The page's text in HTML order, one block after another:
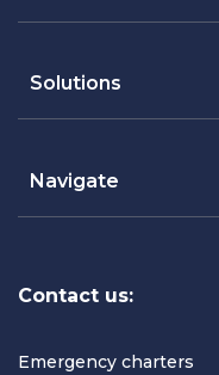
Solutions
Navigate
Contact us:
Emergency charters